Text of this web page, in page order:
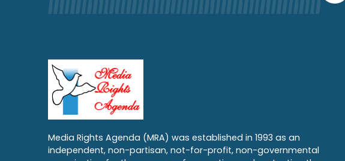
Media Rights Agenda (MRA) was established in 1993 as an
independent, non-partisan, not-for-profit, non-governmental